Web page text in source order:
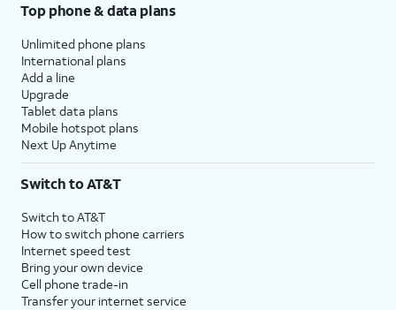
Top phone & data plans
Unlimited phone plans
International plans
Add a line
Upgrade
Tablet data plans
Mobile hotspot plans
Next Up Anytime
Switch to AT&T
Switch to AT&T
How to switch phone carriers
Internet speed test
Bring your own device
Cell phone trade-in
Transfer your internet service